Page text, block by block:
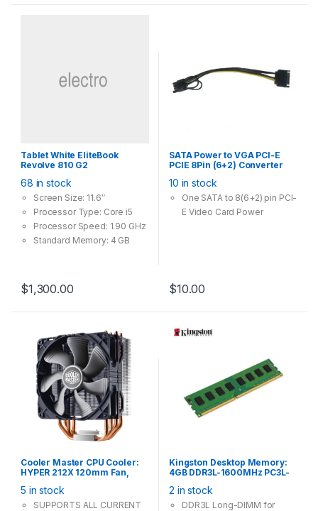
Beamforming – Receives
more directional Wi-Fi
ensure greater Wi-Fi
stability
Tablet White EliteBook
Revolve 810 G2
68 in stock
Screen Size: 11.6″
Processor Type: Core i5
Processor Speed: 1.90 GHz
Standard Memory: 4 GB
$1,300.00
SATA Power to VGA PCI-E
PCIE 8Pin (6+2) Converter
10 in stock
One SATA to 8(6+2) pin PCI-
E Video Card Power
$10.00
Cooler Master CPU Cooler:
HYPER 212X 120mm Fan,
115X, AMD Socket AM4 AM3+
5 in stock
SUPPORTS ALL CURRENT
Kingston Desktop Memory:
4GB DDR3L-1600MHz PC3L-
DIMM Non-ECC Unbuffered
1.35V / 1.5V
2 in stock
DDR3L Long-DIMM for